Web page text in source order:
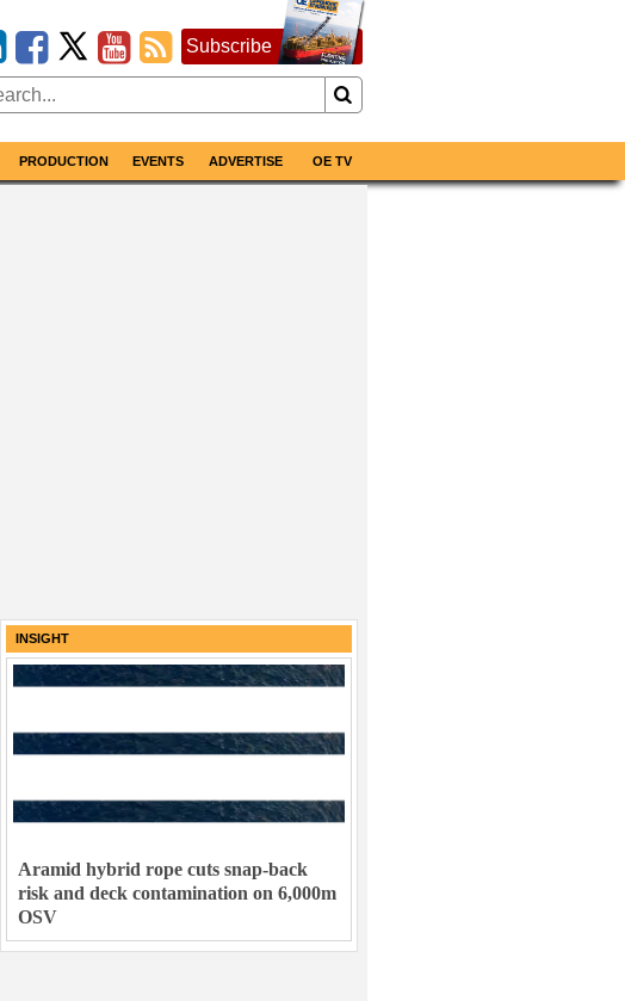
Subscribe
PRODUCTION EVENTS ADVERTISE OE TV
INSIGHT
Aramid hybrid rope cuts snap-back
risk and deck contamination on 6,000m
OSV